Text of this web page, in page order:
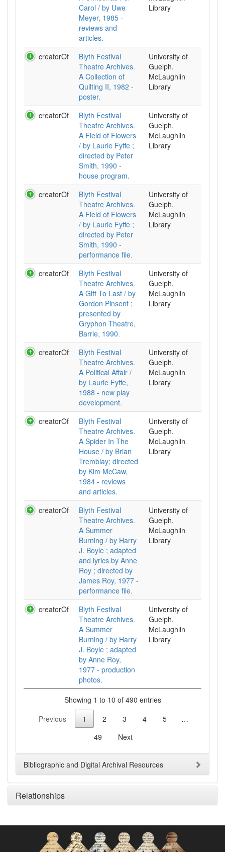
Carol / by Uwe
Meyer, 1985 -
reviews and
articles.
Library
creatorOf
Blyth Festival
Theatre Archives.
A Collection of
Quilting II, 1982 -
poster.
University of
Guelph.
McLaughlin
Library
creatorOf
Blyth Festival
Theatre Archives.
A Field of Flowers
/ by Laurie Fyffe ;
directed by Peter
Smith, 1990 -
house program.
University of
Guelph.
McLaughlin
Library
creatorOf
Blyth Festival
Theatre Archives.
A Field of Flowers
/ by Laurie Fyffe ;
directed by Peter
Smith, 1990 -
performance file.
University of
Guelph.
McLaughlin
Library
creatorOf
Blyth Festival
Theatre Archives.
A Gift To Last / by
Gordon Pinsent ;
presented by
Gryphon Theatre,
Barrie, 1990.
University of
Guelph.
McLaughlin
Library
creatorOf
Blyth Festival
Theatre Archives.
A Political Affair /
by Laurie Fyffe,
1988 - new play
development.
University of
Guelph.
McLaughlin
Library
creatorOf
Blyth Festival
Theatre Archives.
A Spider In The
House / by Brian
Tremblay; directed
by Kim McCaw,
1984 - reviews
and articles.
University of
Guelph.
McLaughlin
Library
creatorOf
Blyth Festival
Theatre Archives.
A Summer
Burning / by Harry
J. Boyle ; adapted
and lyrics by Anne
Roy ; directed by
James Roy, 1977 -
performance file.
University of
Guelph.
McLaughlin
Library
creatorOf
Blyth Festival
Theatre Archives.
A Summer
Burning / by Harry
J. Boyle ; adapted
by Anne Roy,
1977 - production
photos.
University of
Guelph.
McLaughlin
Library
Showing 1 to 10 of 490 entries
Previous
1 2 3 4 5
…
49
Next
Bibliographic and Digital Archival Resources
Relationships